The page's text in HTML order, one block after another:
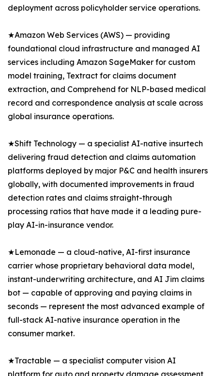
deployment across policyholder service operations.
★Amazon Web Services (AWS) — providing
foundational cloud infrastructure and managed AI
services including Amazon SageMaker for custom
model training, Textract for claims document
extraction, and Comprehend for NLP-based medical
record and correspondence analysis at scale across
global insurance operations.
★Shift Technology — a specialist AI-native insurtech
delivering fraud detection and claims automation
platforms deployed by major P&C and health insurers
globally, with documented improvements in fraud
detection rates and claims straight-through
processing ratios that have made it a leading pure-
play AI-in-insurance vendor.
★Lemonade — a cloud-native, AI-first insurance
carrier whose proprietary behavioral data model,
instant-underwriting architecture, and AI Jim claims
bot — capable of approving and paying claims in
seconds — represent the most advanced example of
full-stack AI-native insurance operation in the
consumer market.
★Tractable — a specialist computer vision AI